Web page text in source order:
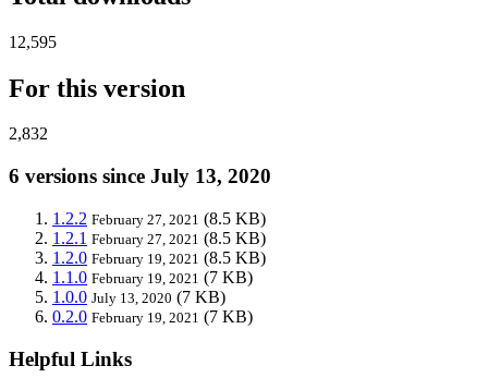
12,595
For this version
2,832
6 versions since July 13, 2020
1.2.2 February 27, 2021 (8.5 KB)
1.2.1 February 27, 2021 (8.5 KB)
1.2.0 February 19, 2021 (8.5 KB)
1.1.0 February 19, 2021 (7 KB)
1.0.0 July 13, 2020 (7 KB)
0.2.0 February 19, 2021 (7 KB)
Helpful Links